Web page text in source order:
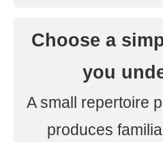
Choose a
you
A small repertoire
produces